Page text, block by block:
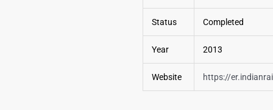
Status Completed
Year 2013
Website https://